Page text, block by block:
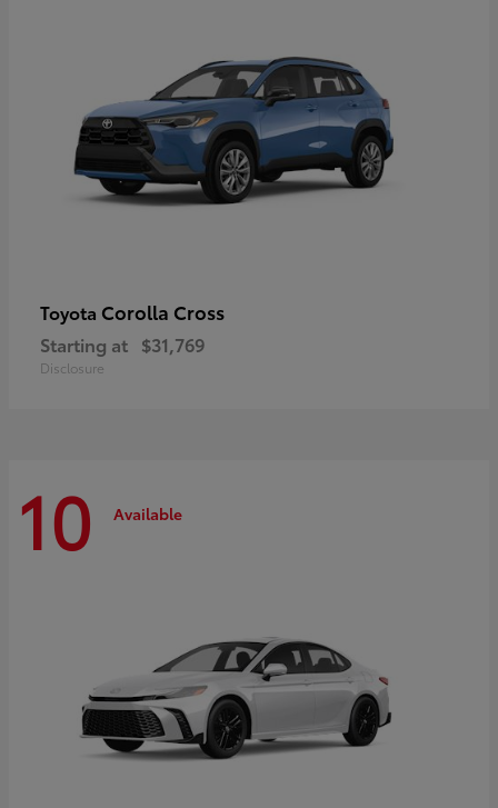
Toyota Corolla Cross
Starting at $31,769
Disclosure
10 Available